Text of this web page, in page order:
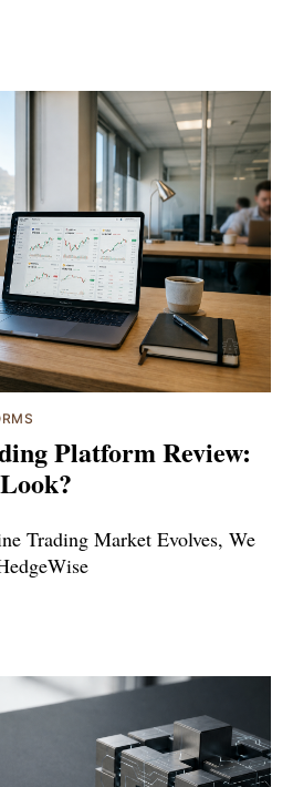
Platform Review:
Trading Market Evolves, We